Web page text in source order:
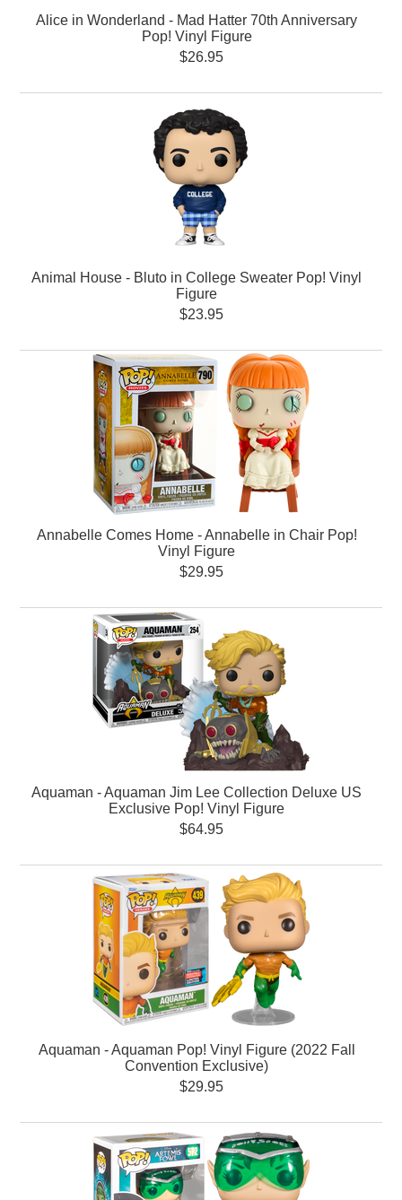
Alice in Wonderland - Mad Hatter 70th Anniversary
Pop! Vinyl Figure
$26.95
Animal House - Bluto in College Sweater Pop! Vinyl
Figure
$23.95
Annabelle Comes Home - Annabelle in Chair Pop!
Vinyl Figure
$29.95
Aquaman - Aquaman Jim Lee Collection Deluxe US
Exclusive Pop! Vinyl Figure
$64.95
Aquaman - Aquaman Pop! Vinyl Figure (2022 Fall
Convention Exclusive)
$29.95